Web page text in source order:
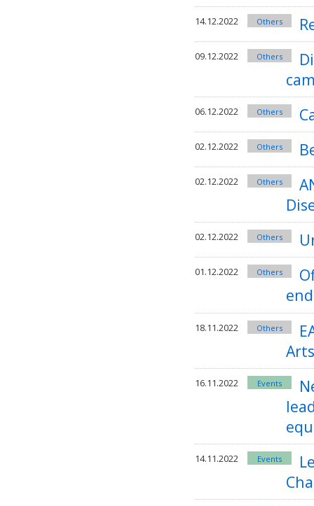
14.12.2022 Others
09.12.2022 Others
06.12.2022 Others
02.12.2022 Others
02.12.2022 Others
02.12.2022 Others
01.12.2022 Others
18.11.2022 Others
16.11.2022 Events
14.11.2022 Events